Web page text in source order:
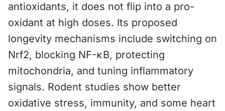
antioxidants, it does not flip into a pro-
oxidant at high doses. Its proposed
longevity mechanisms include switching on
Nrf2, blocking NF-κB, protecting
mitochondria, and tuning inflammatory
signals. Rodent studies show better
oxidative stress, immunity, and some heart